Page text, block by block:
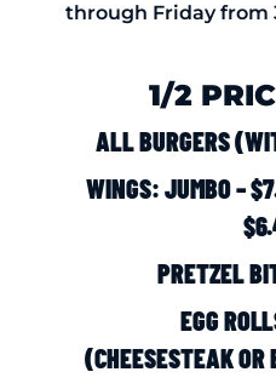
through Friday from
1/2
ALL BURGERS
WINGS: JUMBO –
PRETZEL
EGG
(CHEESESTEAK OR